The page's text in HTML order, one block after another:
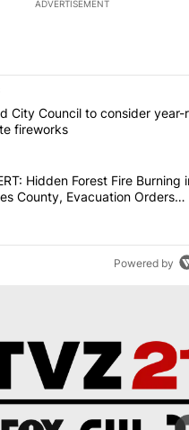
ADVERTISEMENT
of the most commented
"Redmond City Council to
City Council to consider year-
fireworks
"FIRE ALERT: Hidden
Hidden Forest Fire Burning
County, Evacuation Orders
Powered by